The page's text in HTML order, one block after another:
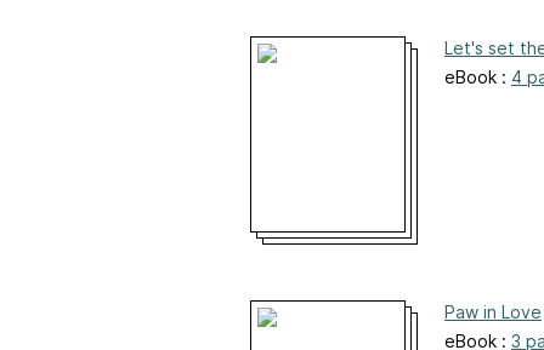
Let's set
eBook : 4
Paw in Love
eBook : 3